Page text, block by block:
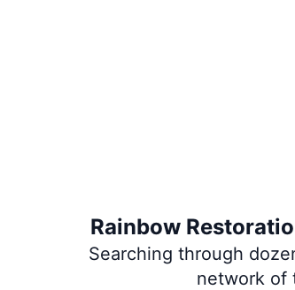
Rainbow
Searching through
network of